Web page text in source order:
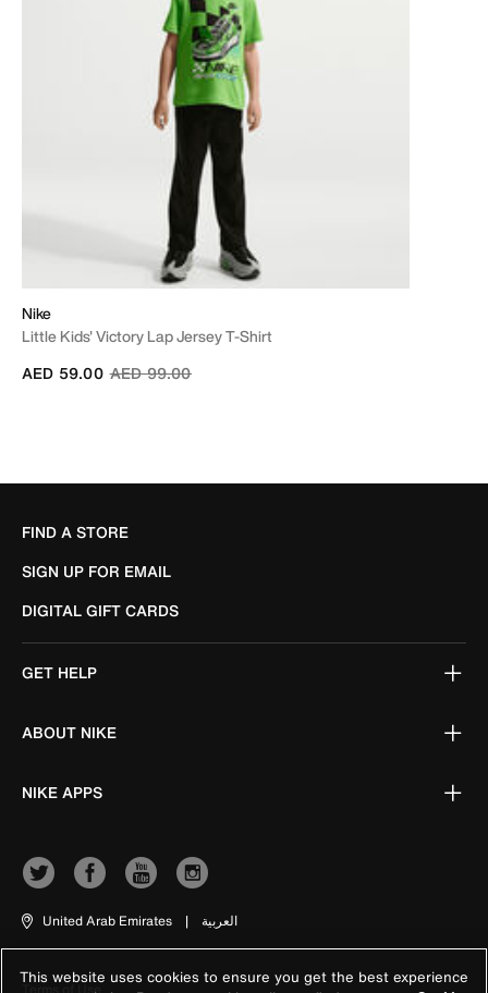
Nike
Little Kids' Victory Lap Jersey T-Shirt
Price reduced from
AED 99.00to
AED 59.00
FIND A STORE
SIGN UP FOR EMAIL
DIGITAL GIFT CARDS
GET HELP
ABOUT NIKE
NIKE APPS
United Arab Emirates | العربية
Terms of Use
This website uses cookies to ensure you get the best experience